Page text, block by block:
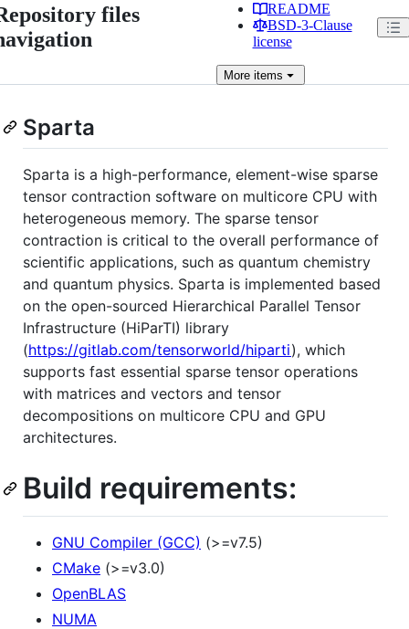
files
README
BSD-3-Clause
license
Moreitems
Sparta
Sparta is a high-performance, element-wise sparse
tensor contraction software on multicore CPU with
heterogeneous memory. The sparse tensor
contraction is critical to the overall performance of
scientific applications, such as quantum chemistry
and quantum physics. Sparta is implemented based
on the open-sourced Hierarchical Parallel Tensor
Infrastructure (HiParTI) library
(https://gitlab.com/tensorworld/hiparti), which
supports fast essential sparse tensor operations
with matrices and vectors and tensor
decompositions on multicore CPU and GPU
architectures.
Build requirements:
GNU Compiler (GCC) (>=v7.5)
CMake (>=v3.0)
OpenBLAS
NUMA